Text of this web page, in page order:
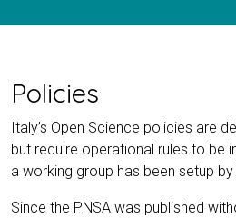
Policies
Italy’s Open Science policies are
but require operational rules to be
a working group has been setup by
Since the PNSA was published